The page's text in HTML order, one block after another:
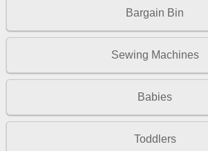
Bargain Bin
Sewing Machines
Babies
Toddlers